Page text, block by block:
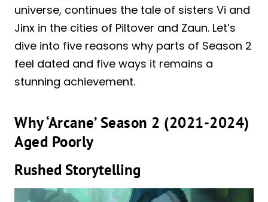
universe, continues the tale of sisters Vi and
Jinx in the cities of Piltover and Zaun. Let’s
dive into five reasons why parts of Season 2
feel dated and five ways it remains a
stunning achievement.
Why ‘Arcane’ Season 2 (2021-2024)
Aged Poorly
Rushed Storytelling